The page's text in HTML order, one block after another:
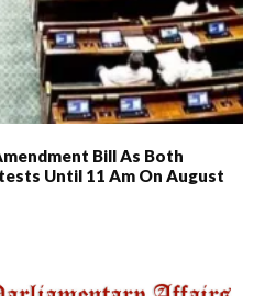
Bill As Both
Until 11 Am On August